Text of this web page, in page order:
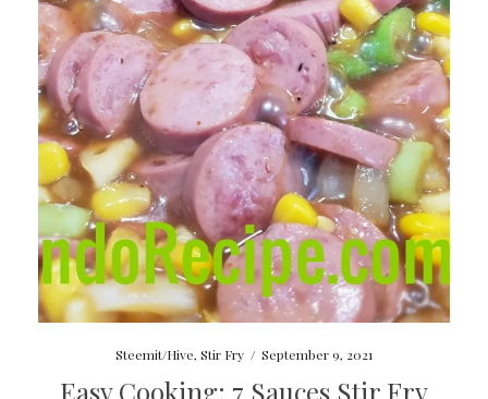
Steemit/Hive, Stir Fry / September 9, 2021
Easy Cooking: 7 Sauces Stir Fry